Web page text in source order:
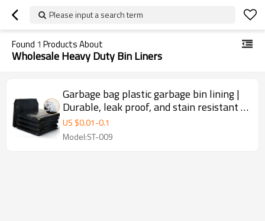
Please input a search term
Found 1 Products About
Wholesale Heavy Duty Bin Liners
Garbage bag plastic garbage bin lining |
Durable, leak proof, and stain resistant |
Large plastic garbage bags | Used for
Heavy Duty Bin Liners Contractor
US $0.01-0.1
Model:ST-009